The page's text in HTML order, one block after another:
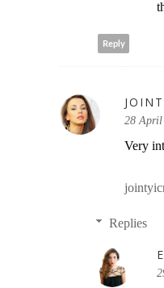
Reply
28 April
Very
Replies